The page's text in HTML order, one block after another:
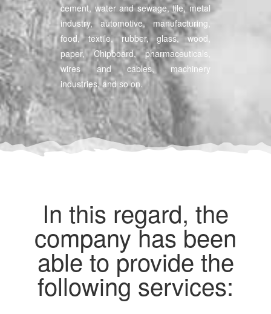
cement, water and sewage, tile, metal
industry, automotive, manufacturing,
food, textile, rubber, glass, wood,
paper, Chipboard, pharmaceuticals,
wires and cables, machinery
industries, and so on.
In this regard, the
company has been
able to provide the
following services: